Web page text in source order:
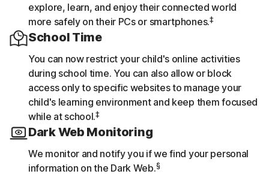
explore, learn, and enjoy their connected world
more safely on their PCs or smartphones.‡
School Time
You can now restrict your child's online activities
during school time. You can also allow or block
access only to specific websites to manage your
child's learning environment and keep them focused
while at school.‡
Dark Web Monitoring
We monitor and notify you if we find your personal
information on the Dark Web.§